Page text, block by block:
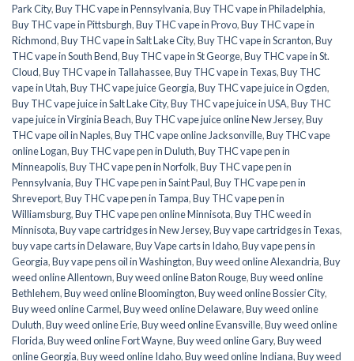
Park City,Buy THC vape in Pennsylvania,Buy THC vape in Philadelphia,
Buy THC vape in Pittsburgh,Buy THC vape in Provo,Buy THC vape in
Richmond,Buy THC vape in Salt Lake City,Buy THC vape in Scranton,Buy
THC vape in South Bend,Buy THC vape in St George,Buy THC vape in St.
Cloud,Buy THC vape in Tallahassee,Buy THC vape in Texas,Buy THC
vape in Utah,Buy THC vape juice Georgia,Buy THC vape juice in Ogden,
Buy THC vape juice in Salt Lake City,Buy THC vape juice in USA,Buy THC
vape juice in Virginia Beach,Buy THC vape juice online New Jersey,Buy
THC vape oil in Naples,Buy THC vape online Jacksonville,Buy THC vape
online Logan,Buy THC vape pen in Duluth,Buy THC vape pen in
Minneapolis,Buy THC vape pen in Norfolk,Buy THC vape pen in
Pennsylvania,Buy THC vape pen in Saint Paul,Buy THC vape pen in
Shreveport,Buy THC vape pen in Tampa,Buy THC vape pen in
Williamsburg,Buy THC vape pen online Minnisota,Buy THC weed in
Minnisota,Buy vape cartridges in New Jersey,Buy vape cartridges in Texas,
buy vape carts in Delaware,Buy Vape carts in Idaho,Buy vape pens in
Georgia,Buy vape pens oil in Washington,Buy weed online Alexandria,Buy
weed online Allentown,Buy weed online Baton Rouge,Buy weed online
Bethlehem,Buy weed online Bloomington,Buy weed online Bossier City,
Buy weed online Carmel,Buy weed online Delaware,Buy weed online
Duluth,Buy weed online Erie,Buy weed online Evansville,Buy weed online
Florida,Buy weed online Fort Wayne,Buy weed online Gary,Buy weed
online Georgia,Buy weed online Idaho,Buy weed online Indiana,Buy weed